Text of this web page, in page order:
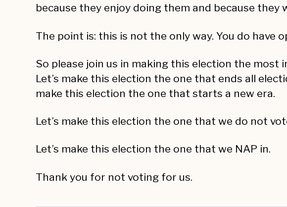
because they enjoy doing them and because
The point is: this is not the only way. You do have
So please join us in making this election the
Let’s make this election the one that ends all
make this election the one that starts a new era.
Let’s make this election the one that we do not
Let’s make this election the one that we NAP in.
Thank you for not voting for us.